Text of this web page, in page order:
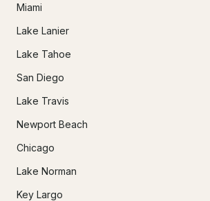
Miami
Lake Lanier
Lake Tahoe
San Diego
Lake Travis
Newport Beach
Chicago
Lake Norman
Key Largo